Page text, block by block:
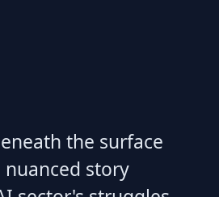
the surface
nuanced story